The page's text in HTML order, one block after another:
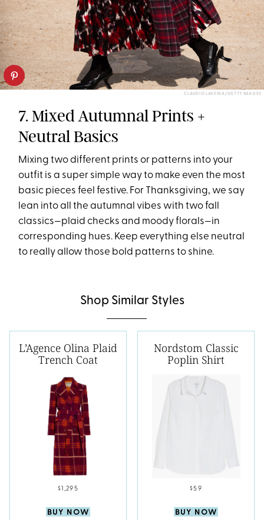
CLAUDIO LAVENIA/GETTY IMAGES
7. Mixed Autumnal Prints +
Neutral Basics
Mixing two different prints or patterns into your
outfit is a super simple way to make even the most
basic pieces feel festive. For Thanksgiving, we say
lean into all the autumnal vibes with two fall
classics—plaid checks and moody florals—in
corresponding hues. Keep everything else neutral
to really allow those bold patterns to shine.
Shop Similar Styles
L’Agence Olina Plaid
Trench Coat
$1,295
BUY NOW
Nordstom Classic
Poplin Shirt
$59
BUY NOW